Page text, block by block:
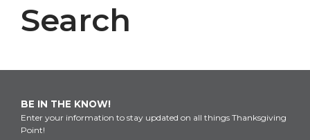
Search
BE IN THE KNOW!
Enter your information to stay updated on all things Thanksgiving
Point!